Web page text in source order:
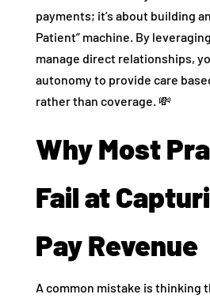
payments; it’s about building
Patient” machine. By
manage direct relationships,
autonomy to provide care
rather than coverage. 💸
Why Most
Fail at
Pay Revenue
A common mistake is thinking